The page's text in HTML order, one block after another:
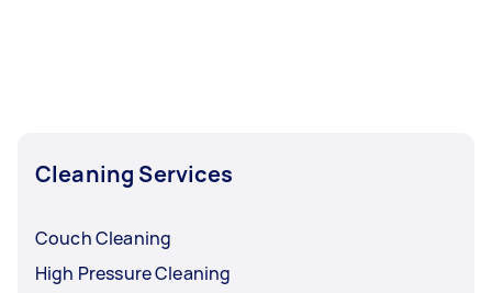
Cleaning Services
Couch Cleaning
High Pressure Cleaning